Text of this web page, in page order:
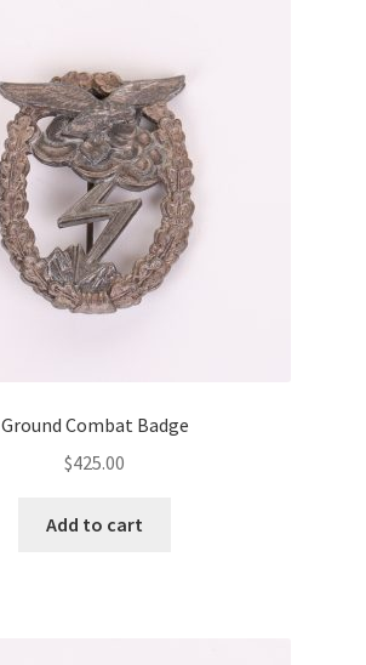
Ground Combat Badge
$425.00
Add to cart